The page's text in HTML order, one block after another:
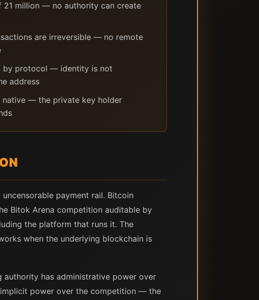
21 million — no authority can create
are irreversible — no remote
by protocol — identity is not
address
native — the private key holder
payment rail. Bitcoin
Bitok Arena competition auditable by
the platform that runs it. The
when the underlying blockchain is
authority has administrative power over
implicit power over the competition — the